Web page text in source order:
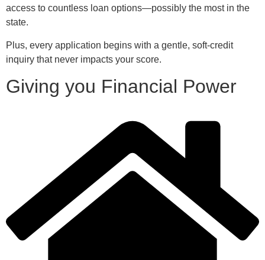
access to countless loan options—possibly the most in the
state.
Plus, every application begins with a gentle, soft-credit
inquiry that never impacts your score.
Giving you Financial Power